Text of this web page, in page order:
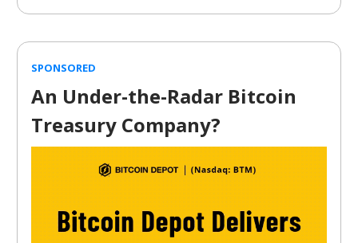
SPONSORED
An Under-the-Radar Bitcoin
Treasury Company?